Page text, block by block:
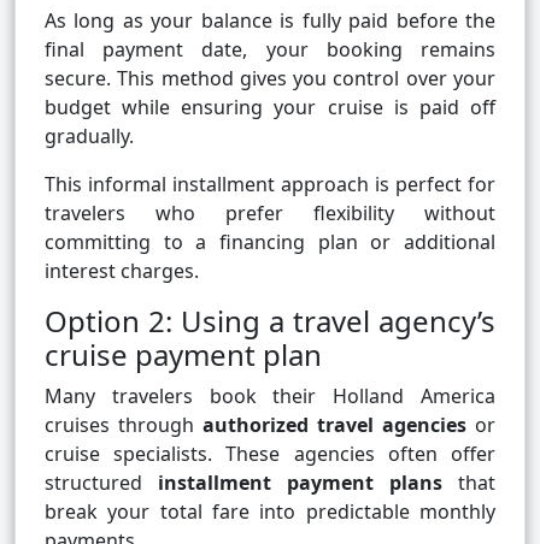
As long as your balance is fully paid before the
final payment date, your booking remains
secure. This method gives you control over your
budget while ensuring your cruise is paid off
gradually.
This informal installment approach is perfect for
travelers who prefer flexibility without
committing to a financing plan or additional
interest charges.
Option 2: Using a travel agency’s
cruise payment plan
Many travelers book their Holland America
cruises through authorized travel agencies or
cruise specialists. These agencies often offer
structured installment payment plans that
break your total fare into predictable monthly